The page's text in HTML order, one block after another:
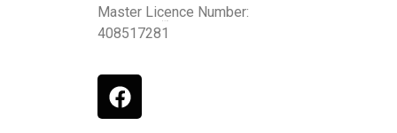
Master Licence Number:
408517281